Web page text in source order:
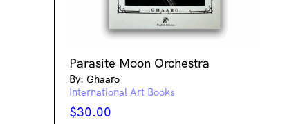
Parasite Moon Orchestra
By: Ghaaro
International Art Books
$30.00